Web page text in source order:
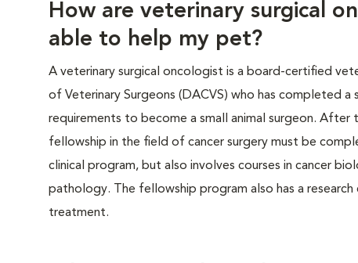
How are veterinary surgical
able to help my pet?
A veterinary surgical oncologist is a board-certified
of Veterinary Surgeons (DACVS) who has completed a
requirements to become a small animal surgeon.
fellowship in the field of cancer surgery must be
clinical program, but also involves courses in cancer
pathology. The fellowship program also has a
treatment.